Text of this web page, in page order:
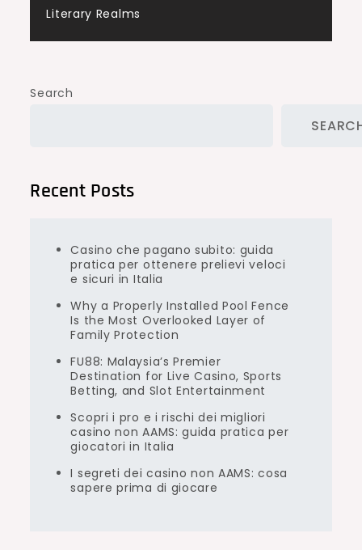
Literary Realms
Search
Recent Posts
Casino che pagano subito: guida
pratica per ottenere prelievi veloci
e sicuri in Italia
Why a Properly Installed Pool Fence
Is the Most Overlooked Layer of
Family Protection
FU88: Malaysia’s Premier
Destination for Live Casino, Sports
Betting, and Slot Entertainment
Scopri i pro e i rischi dei migliori
casino non AAMS: guida pratica per
giocatori in Italia
I segreti dei casino non AAMS: cosa
sapere prima di giocare